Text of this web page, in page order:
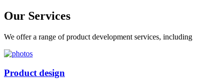
Our Services
We offer a range of product development services, including
Product design